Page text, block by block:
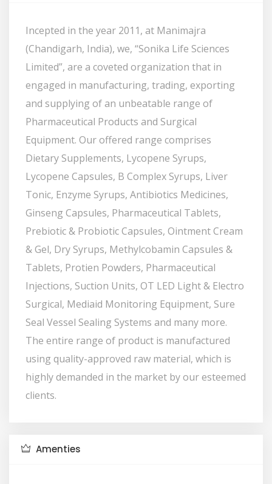
Incepted in the year 2011, at Manimajra
(Chandigarh, India), we, “Sonika Life Sciences
Limited”, are a coveted organization that in
engaged in manufacturing, trading, exporting
and supplying of an unbeatable range of
Pharmaceutical Products and Surgical
Equipment. Our offered range comprises
Dietary Supplements, Lycopene Syrups,
Lycopene Capsules, B Complex Syrups, Liver
Tonic, Enzyme Syrups, Antibiotics Medicines,
Ginseng Capsules, Pharmaceutical Tablets,
Prebiotic & Probiotic Capsules, Ointment Cream
& Gel, Dry Syrups, Methylcobamin Capsules &
Tablets, Protien Powders, Pharmaceutical
Injections, Suction Units, OT LED Light & Electro
Surgical, Mediaid Monitoring Equipment, Sure
Seal Vessel Sealing Systems and many more.
The entire range of product is manufactured
using quality-approved raw material, which is
highly demanded in the market by our esteemed
clients.
Amenties